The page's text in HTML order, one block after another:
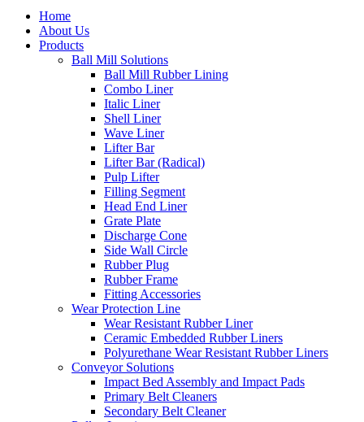
Home
About Us
Products
Ball Mill Solutions
Ball Mill Rubber Lining
Combo Liner
Italic Liner
Shell Liner
Wave Liner
Lifter Bar
Lifter Bar (Radical)
Pulp Lifter
Filling Segment
Head End Liner
Grate Plate
Discharge Cone
Side Wall Circle
Rubber Plug
Rubber Frame
Fitting Accessories
Wear Protection Line
Wear Resistant Rubber Liner
Ceramic Embedded Rubber Liners
Polyurethane Wear Resistant Rubber Liners
Conveyor Solutions
Impact Bed Assembly and Impact Pads
Primary Belt Cleaners
Secondary Belt Cleaner